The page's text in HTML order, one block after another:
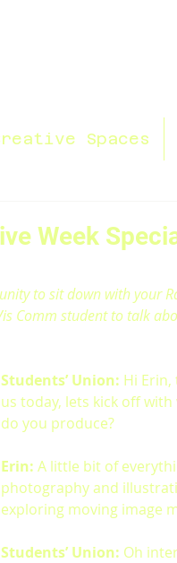
Spaces
Week
to sit down with your
Comm student to talk
Students’ Union: Hi
us today, lets kick off
do you produce?
Erin: A little bit of
photography and
exploring moving image
Students’ Union: Oh